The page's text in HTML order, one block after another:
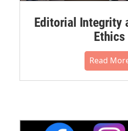
Editorial Integrity
Ethics
Read